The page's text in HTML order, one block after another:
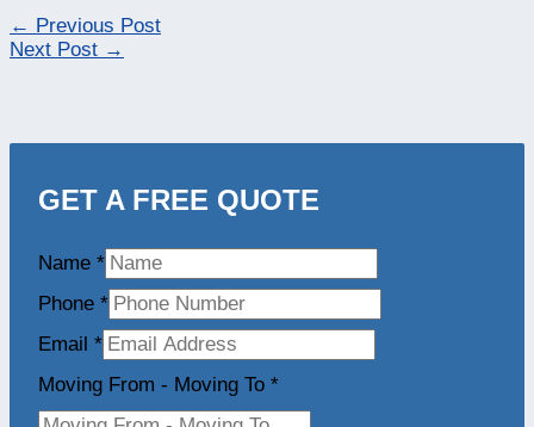
← Previous Post
Next Post →
GET A FREE QUOTE
Name *
Phone *
Email *
Moving From - Moving To *